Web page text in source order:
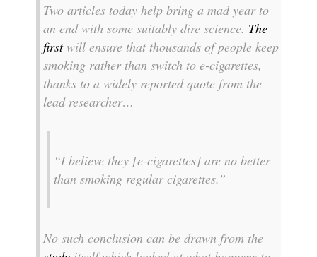
Two articles today help bring a mad year to
an end with some suitably dire science. The
firstwill ensure that thousands of people keep
smoking rather than switch to e-cigarettes,
thanks to a widely reported quote from the
lead researcher…
“I believe they [e-cigarettes] are no better
than smoking regular cigarettes.”
No such conclusion can be drawn from the